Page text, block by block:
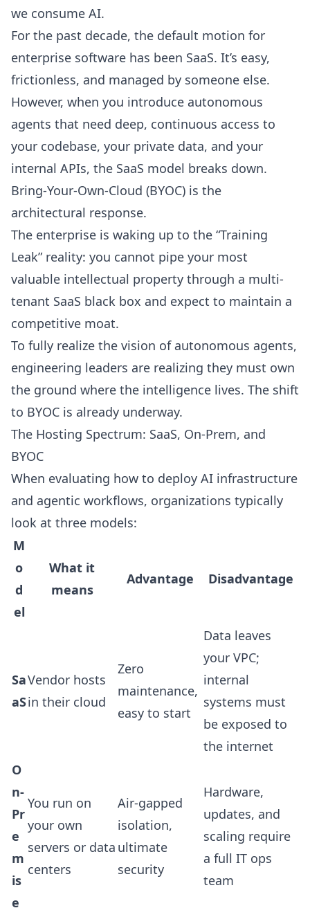
we consume AI.
For the past decade, the default motion for
enterprise software has been SaaS. It’s easy,
frictionless, and managed by someone else.
However, when you introduce autonomous
agents that need deep, continuous access to
your codebase, your private data, and your
internal APIs, the SaaS model breaks down.
Bring-Your-Own-Cloud (BYOC) is the
architectural response.
The enterprise is waking up to the “Training
Leak” reality: you cannot pipe your most
valuable intellectual property through a multi-
tenant SaaS black box and expect to maintain a
competitive moat.
To fully realize the vision of autonomous agents,
engineering leaders are realizing they must own
the ground where the intelligence lives. The shift
to BYOC is already underway.
The Hosting Spectrum: SaaS, On-Prem, and
BYOC
When evaluating how to deploy AI infrastructure
and agentic workflows, organizations typically
look at three models:
M
o
d
el
What it
means
Advantage Disadvantage
Sa
aS
Vendor hosts
in their cloud
Zero
maintenance,
easy to start
Data leaves
your VPC;
internal
systems must
be exposed to
the internet
O
n-
Pr
e
m
is
e
You run on
your own
servers or data
centers
Air-gapped
isolation,
ultimate
security
Hardware,
updates, and
scaling require
a full IT ops
team